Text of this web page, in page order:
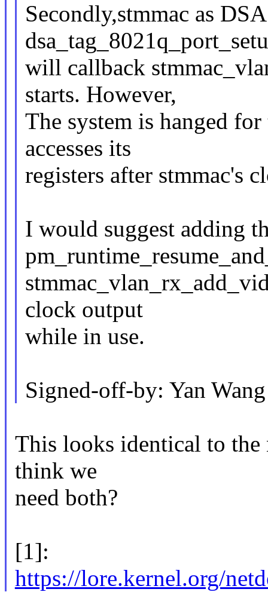
Secondly,stmmac as
will callback
starts. However,
The system is hanged
accesses its
registers after stmmac's
I would suggest adding
clock output
while in use.
Signed-off-by: Yan
This looks identical to
think we
need both?
[1]:
https://lore.kernel.org/